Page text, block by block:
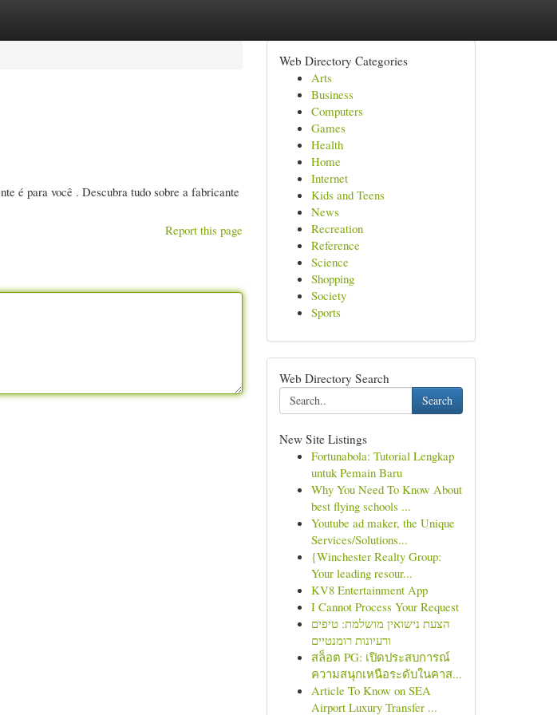
é para você . Descubra tudo sobre a fabricante
Report this page
Web Directory Categories
Arts
Business
Computers
Games
Health
Home
Internet
Kids and Teens
News
Recreation
Reference
Science
Shopping
Society
Sports
Web Directory Search
Search
New Site Listings
Fortunabola: Tutorial Lengkap
untuk Pemain Baru
Why You Need To Know About
best flying schools ...
Youtube ad maker, the Unique
Services/Solutions...
{Winchester Realty Group:
Your leading resour...
KV8 Entertainment App
I Cannot Process Your Request
הצעת נישואין מושלמת: טיפים
ורעיונות רומנטיים
สล็อต PG: เปิดประสบการณ์
ความสนุกเหนือระดับในคาส...
Article To Know on SEA
Airport Luxury Transfer ...